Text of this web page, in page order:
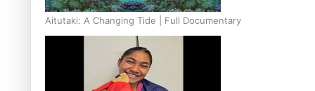
Aitutaki: A Changing Tide | Full Documentary